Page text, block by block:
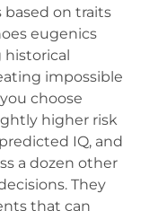
based on traits
eugenics
impossible
choose
higher risk
IQ, and
a dozen other
They
that can